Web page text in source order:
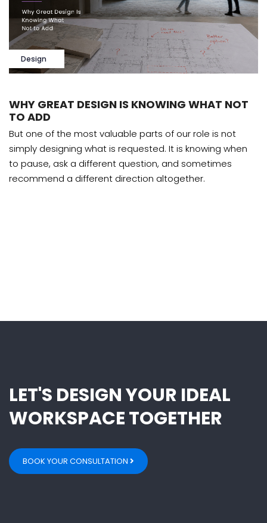
Design
WHY GREAT DESIGN IS KNOWING WHAT NOT
TO ADD
But one of the most valuable parts of our role is not
simply designing what is requested. It is knowing when
to pause, ask a different question, and sometimes
recommend a different direction altogether.
LET'S DESIGN YOUR IDEAL
WORKSPACE TOGETHER
BOOK YOUR CONSULTATION